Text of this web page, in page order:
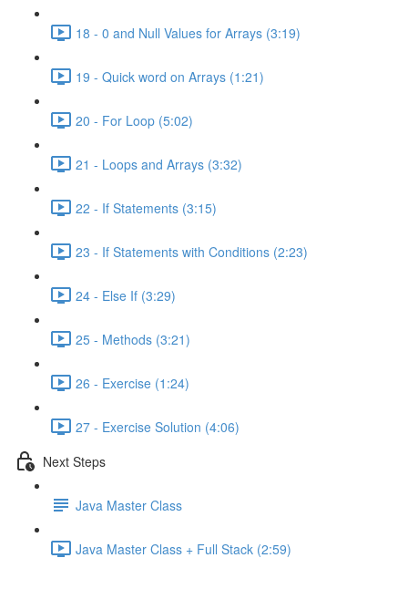
18 - 0 and Null Values for Arrays (3:19)
19 - Quick word on Arrays (1:21)
20 - For Loop (5:02)
21 - Loops and Arrays (3:32)
22 - If Statements (3:15)
23 - If Statements with Conditions (2:23)
24 - Else If (3:29)
25 - Methods (3:21)
26 - Exercise (1:24)
27 - Exercise Solution (4:06)
Next Steps
Java Master Class
Java Master Class + Full Stack (2:59)